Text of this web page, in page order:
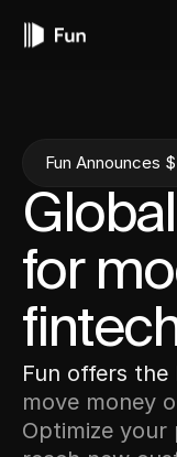
Fun Announces
Global
for
Fun offers the
move money
Optimize your